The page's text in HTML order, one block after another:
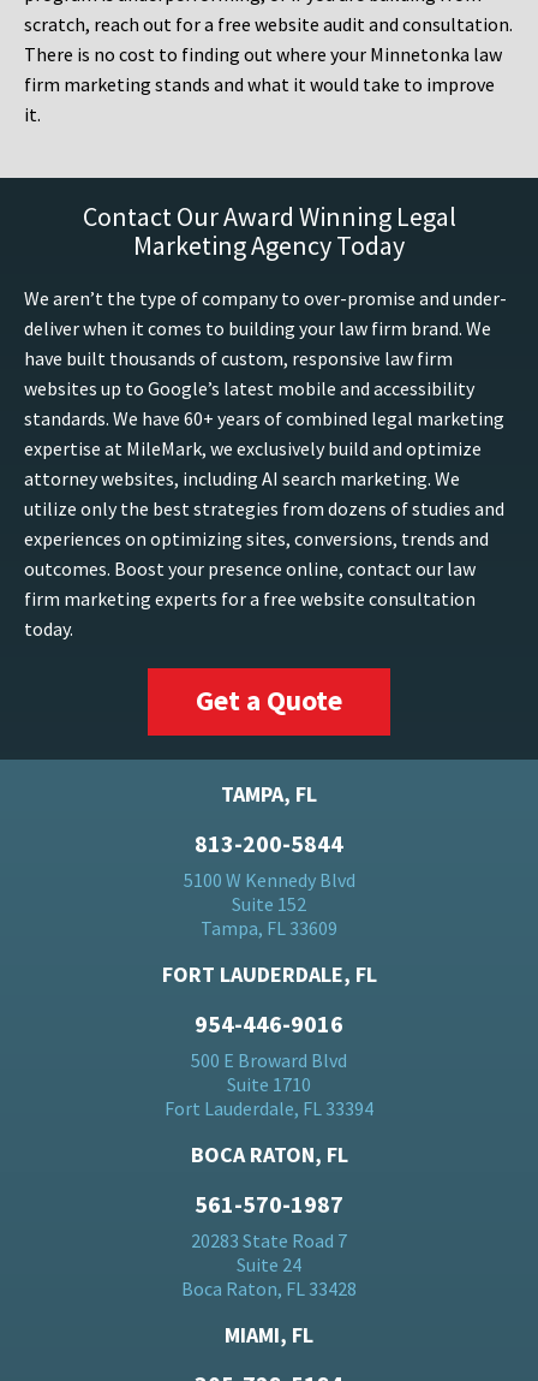
scratch, reach out for a free website audit and consultation.
There is no cost to finding out where your Minnetonka law
firm marketing stands and what it would take to improve
it.
Contact Our Award Winning Legal
Marketing Agency Today
We aren’t the type of company to over-promise and under-
deliver when it comes to building your law firm brand. We
have built thousands of custom, responsive law firm
websites up to Google’s latest mobile and accessibility
standards. We have 60+ years of combined legal marketing
expertise at MileMark, we exclusively build and optimize
attorney websites, including AI search marketing. We
utilize only the best strategies from dozens of studies and
experiences on optimizing sites, conversions, trends and
outcomes. Boost your presence online, contact our law
firm marketing experts for a free website consultation
today.
Get a Quote
TAMPA, FL
813-200-5844
5100 W Kennedy Blvd
Suite 152
Tampa, FL 33609
FORT LAUDERDALE, FL
954-446-9016
500 E Broward Blvd
Suite 1710
Fort Lauderdale, FL 33394
BOCA RATON, FL
561-570-1987
20283 State Road 7
Suite 24
Boca Raton, FL 33428
MIAMI, FL